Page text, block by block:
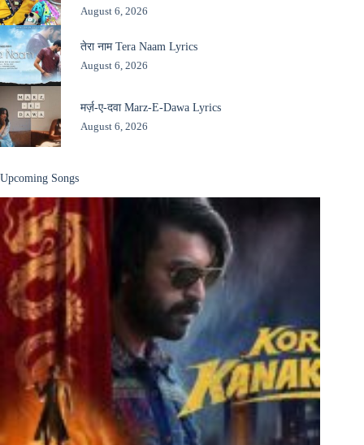
August 6, 2026
तेरा नाम Tera Naam Lyrics
August 6, 2026
मर्ज़-ए-दवा Marz-E-Dawa Lyrics
August 6, 2026
Upcoming Songs